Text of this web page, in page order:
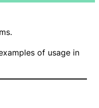
of usage in